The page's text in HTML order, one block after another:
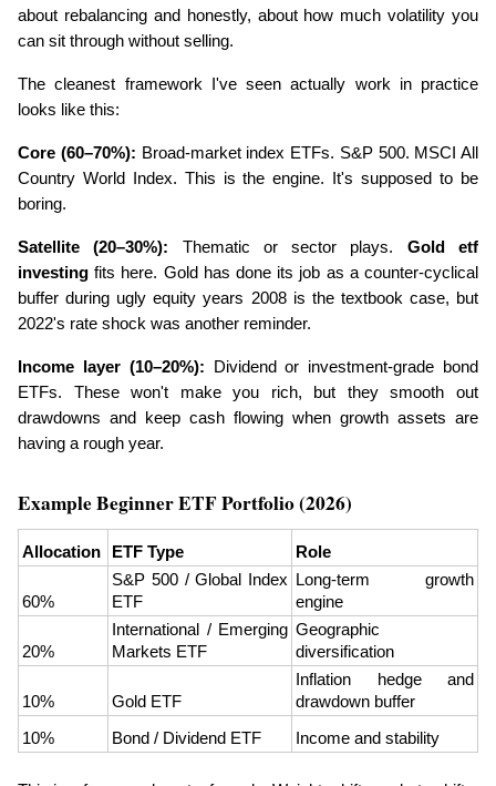
about rebalancing and honestly, about how much volatility you
can sit through without selling.
The cleanest framework I've seen actually work in practice
looks like this:
Core (60–70%): Broad-market index ETFs. S&P 500. MSCI All
Country World Index. This is the engine. It's supposed to be
boring.
Satellite (20–30%): Thematic or sector plays. Gold etf
investing fits here. Gold has done its job as a counter-cyclical
buffer during ugly equity years 2008 is the textbook case, but
2022's rate shock was another reminder.
Income layer (10–20%): Dividend or investment-grade bond
ETFs. These won't make you rich, but they smooth out
drawdowns and keep cash flowing when growth assets are
having a rough year.
Example Beginner ETF Portfolio (2026)
Allocation ETF Type Role
60%
S&P 500 / Global Index
ETF
Long-term growth
engine
20%
International / Emerging
Markets ETF
Geographic
diversification
10% Gold ETF
Inflation hedge and
drawdown buffer
10% Bond / Dividend ETF Income and stability